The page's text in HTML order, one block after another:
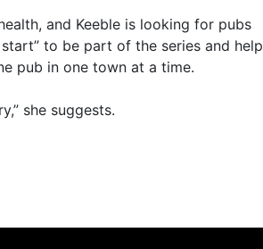
and Keeble is looking for pubs
to be part of the series and help
pub in one town at a time.
she suggests.